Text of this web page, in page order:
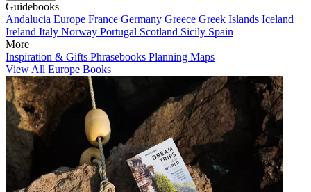
Guidebooks
Andalucia Europe France Germany Greece Greek Islands Iceland
Ireland Italy Norway Portugal Scotland Sicily Spain
More
Inspiration & Gifts Phrasebooks Planning Maps
View All Europe Books